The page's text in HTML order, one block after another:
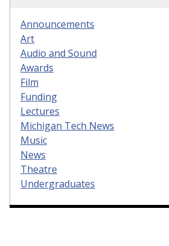
Announcements
Art
Audio and Sound
Awards
Film
Funding
Lectures
Michigan Tech News
Music
News
Theatre
Undergraduates